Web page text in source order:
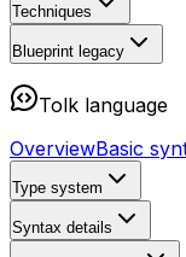
Techniques
Blueprint legacy
Tolk language
OverviewBasic
Type system
Syntax details